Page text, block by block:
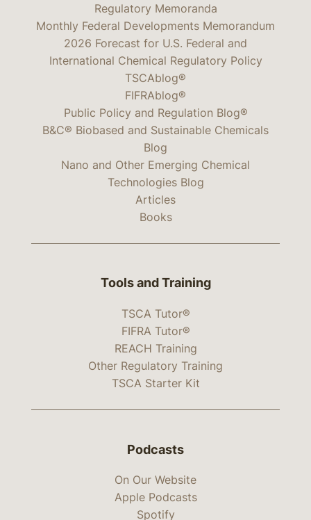
Regulatory Memoranda
Monthly Federal Developments Memorandum
2026 Forecast for U.S. Federal and
International Chemical Regulatory Policy
TSCAblog®
FIFRAblog®
Public Policy and Regulation Blog®
B&C® Biobased and Sustainable Chemicals
Blog
Nano and Other Emerging Chemical
Technologies Blog
Articles
Books
Tools and Training
TSCA Tutor®
FIFRA Tutor®
REACH Training
Other Regulatory Training
TSCA Starter Kit
Podcasts
On Our Website
Apple Podcasts
Spotify